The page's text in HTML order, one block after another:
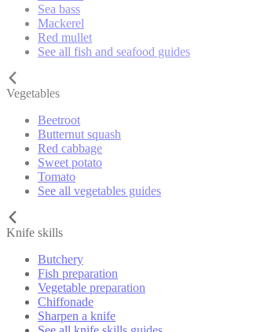
Sea bass
Mackerel
Red mullet
See all fish and seafood guides
Vegetables
Beetroot
Butternut squash
Red cabbage
Sweet potato
Tomato
See all vegetables guides
Knife skills
Butchery
Fish preparation
Vegetable preparation
Chiffonade
Sharpen a knife